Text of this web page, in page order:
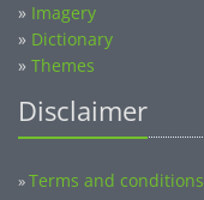
» Imagery
» Dictionary
» Themes
Disclaimer
»Terms and conditions